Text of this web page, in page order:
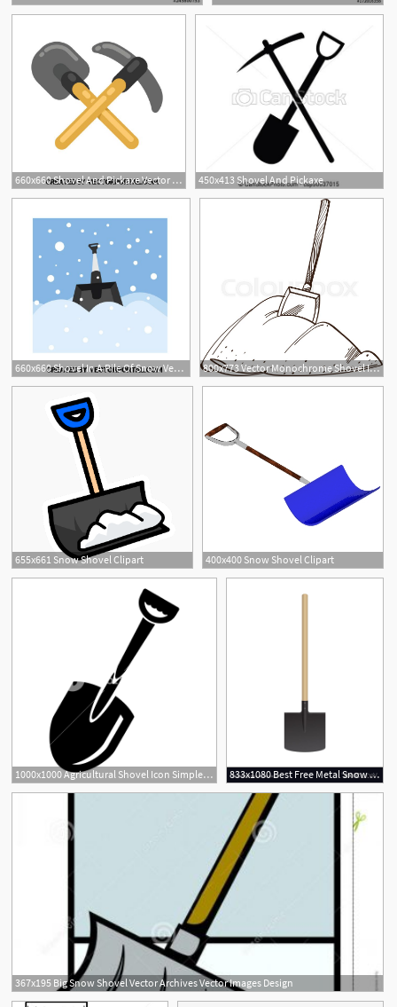
660x660 Shovel And Pickaxe Vector Clip Art Various Vectors 450x413 Shovel And Pickaxe
660x660 Shovel In A Pile Of Snow Vector Clip Art Various Vectors Snow
800x773 Vector Monochrome Shovel In A Pile Of Stock Vector Colourbox
1
655x661 Snow Shovel Clipart 400x400 Snow Shovel Clipart
1000x1000 Agricultural Shovel Icon Simple Illustration Of Agricultural 833x1080 Best Free Metal Snow Shovel Vector Free Free Vector Art
367x195 Big Snow Shovel Vector Archives Vector Images Design